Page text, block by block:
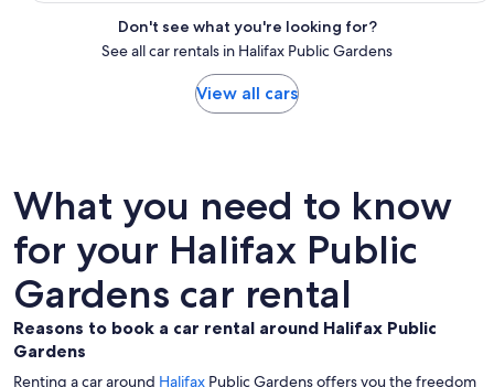
Don't see what you're looking for?
See all car rentals in Halifax Public Gardens
View all cars
What you need to know
for your Halifax Public
Gardens car rental
Reasons to book a car rental around Halifax Public
Gardens
Renting a car around Halifax Public Gardens offers you the freedom